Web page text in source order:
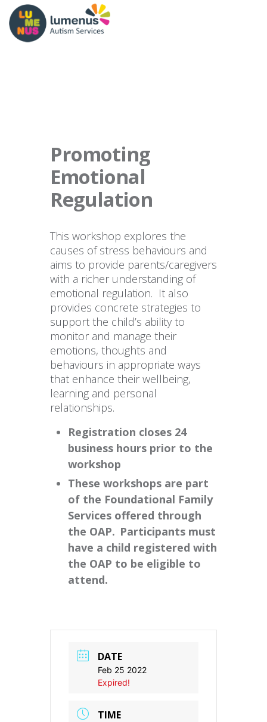
Promoting
Emotional
Regulation
This workshop explores the
causes of stress behaviours and
aims to provide parents/caregivers
with a richer understanding of
emotional regulation. It also
provides concrete strategies to
support the child’s ability to
monitor and manage their
emotions, thoughts and
behaviours in appropriate ways
that enhance their wellbeing,
learning and personal
relationships.
Registration closes 24
business hours prior to the
workshop
These workshops are part
of the Foundational Family
Services offered through
the OAP. Participants must
have a child registered with
the OAP to be eligible to
attend.
DATE
Feb 25 2022
Expired!
TIME